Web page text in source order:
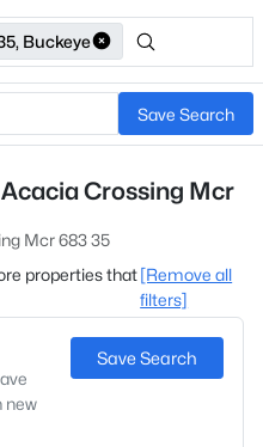
Buckeye
Save Search
Crossing Mcr
Mcr 683 35
properties that[Remove all
filters]
new
Save Search